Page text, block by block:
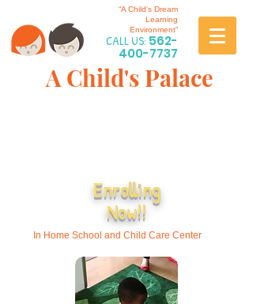
“A Child's Dream
Learning
Environment”
CALL US: 562-
400-7737
A Child's Palace
Enrolling
Now!!
In Home School and Child Care Center